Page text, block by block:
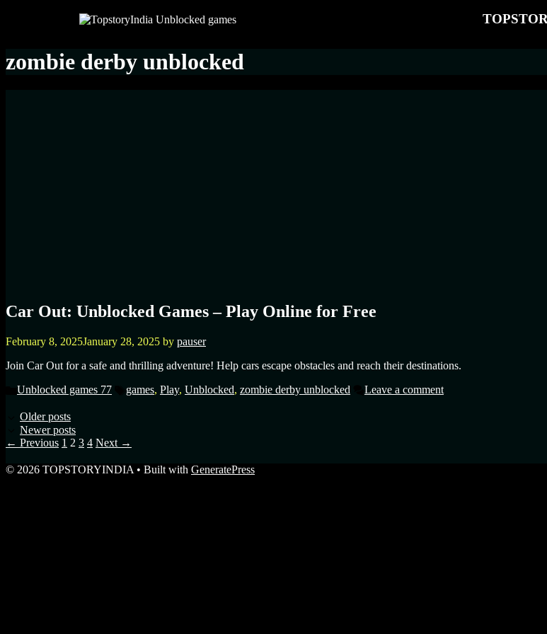
zombie derby unblocked
Car Out: Unblocked Games – Play Online for Free
February 8, 2025January 28, 2025 by pauser
Join Car Out for a safe and thrilling adventure! Help cars escape obstacles and reach their destinations.
Unblocked games 77
games, Play, Unblocked, zombie derby unblocked Leave a comment
Older posts
Newer posts
← Previous 1 2 3 4 Next →
© 2026 TOPSTORYINDIA • Built with GeneratePress